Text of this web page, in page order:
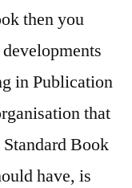
then you
in Publication
that
Book
have, is